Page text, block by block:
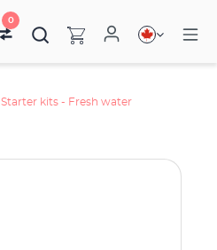
0
Starter kits - Fresh water